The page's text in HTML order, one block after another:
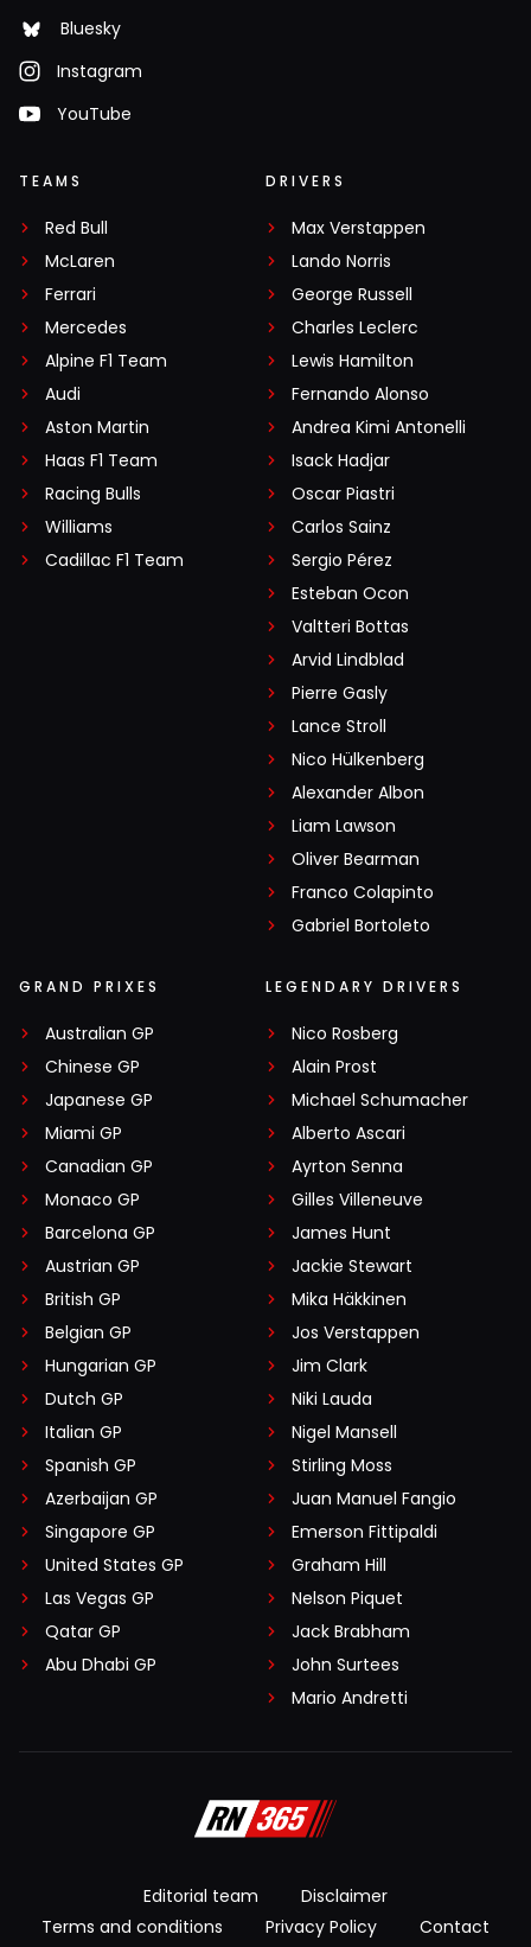
Bluesky
Instagram
YouTube
TEAMS
Red Bull
McLaren
Ferrari
Mercedes
Alpine F1 Team
Audi
Aston Martin
Haas F1 Team
Racing Bulls
Williams
Cadillac F1 Team
DRIVERS
Max Verstappen
Lando Norris
George Russell
Charles Leclerc
Lewis Hamilton
Fernando Alonso
Andrea Kimi Antonelli
Isack Hadjar
Oscar Piastri
Carlos Sainz
Sergio Pérez
Esteban Ocon
Valtteri Bottas
Arvid Lindblad
Pierre Gasly
Lance Stroll
Nico Hülkenberg
Alexander Albon
Liam Lawson
Oliver Bearman
Franco Colapinto
Gabriel Bortoleto
GRAND PRIXES
Australian GP
Chinese GP
Japanese GP
Miami GP
Canadian GP
Monaco GP
Barcelona GP
Austrian GP
British GP
Belgian GP
Hungarian GP
Dutch GP
Italian GP
Spanish GP
Azerbaijan GP
Singapore GP
United States GP
Las Vegas GP
Qatar GP
Abu Dhabi GP
LEGENDARY DRIVERS
Nico Rosberg
Alain Prost
Michael Schumacher
Alberto Ascari
Ayrton Senna
Gilles Villeneuve
James Hunt
Jackie Stewart
Mika Häkkinen
Jos Verstappen
Jim Clark
Niki Lauda
Nigel Mansell
Stirling Moss
Juan Manuel Fangio
Emerson Fittipaldi
Graham Hill
Nelson Piquet
Jack Brabham
John Surtees
Mario Andretti
Editorial team
Disclaimer
Terms and conditions
Privacy Policy
Contact